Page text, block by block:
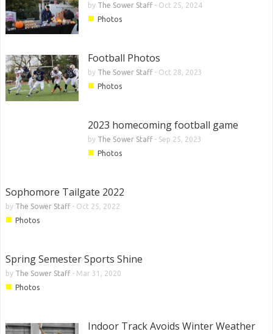
by The Sower Staff- Oct 25, 2024
■ Photos
Football Photos
by The Sower Staff- Oct 28, 2023
■ Photos
2023 homecoming football game
by The Sower Staff- Sep 25, 2023
■ Photos
Sophomore Tailgate 2022
by The Sower Staff- Oct 25, 2022
■ Photos
Spring Semester Sports Shine
by The Sower Staff- Mar 31, 2020
■ Photos
Indoor Track Avoids Winter Weather